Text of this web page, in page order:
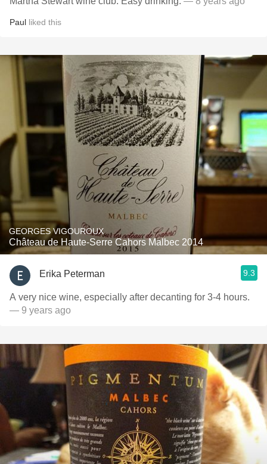
Paul liked this
GEORGES VIGOUROUX
Château de Haute-Serre Cahors Malbec 2014
Erika Peterman 9.3
A very nice wine, especially after decanting for 3-4 hours.
— 9 years ago